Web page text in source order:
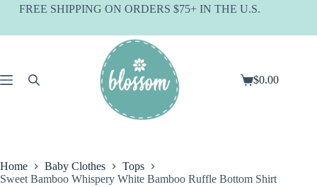
SkipFREE SHIPPING ON ORDERS $75+ IN THE U.S.
Shopping
$0.00
Home Baby Clothes
Tops
Sweet Bamboo Whispery White Bamboo Ruffle Bottom Shirt